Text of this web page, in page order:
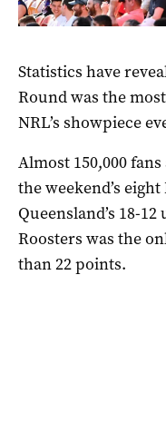
Statistics have
Round was the
NRL’s showpiece
Almost 150,000
the weekend’s
Queensland’s 18-
Roosters was the
than 22 points.